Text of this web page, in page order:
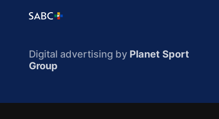
Digital advertising by Planet Sport
Group